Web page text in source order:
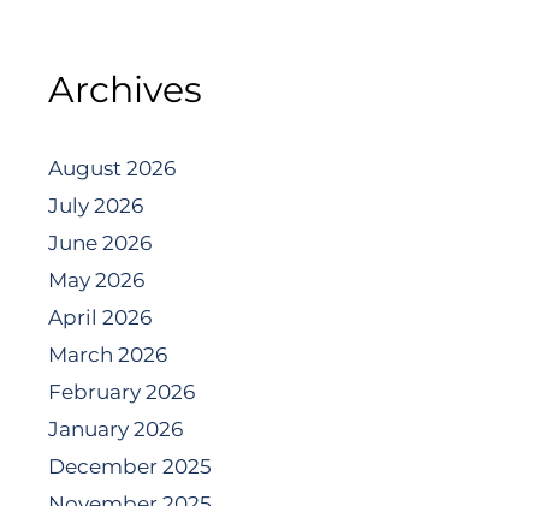
Archives
August 2026
July 2026
June 2026
May 2026
April 2026
March 2026
February 2026
January 2026
December 2025